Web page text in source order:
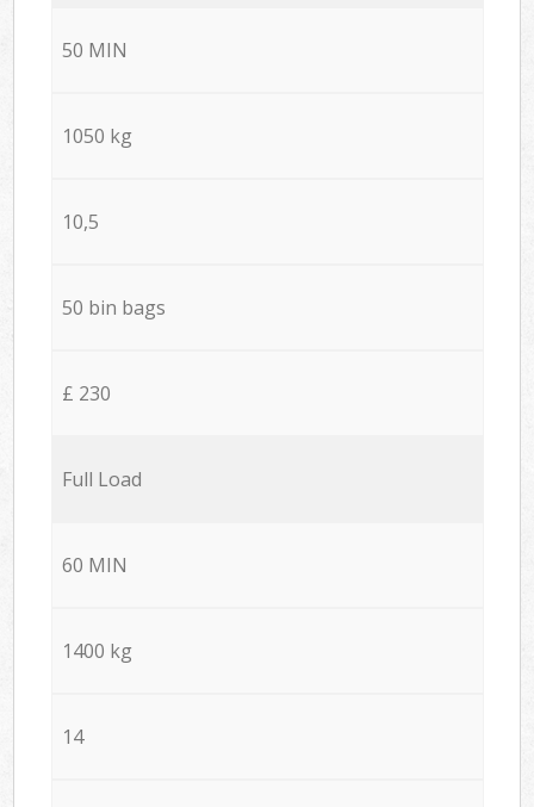
50 MIN
1050 kg
10,5
50 bin bags
£ 230
Full Load
60 MIN
1400 kg
14